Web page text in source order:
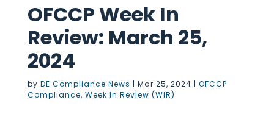
OFCCP Week In
Review: March 25,
2024
by DE Compliance News | Mar 25, 2024 | OFCCP
Compliance, Week In Review (WIR)